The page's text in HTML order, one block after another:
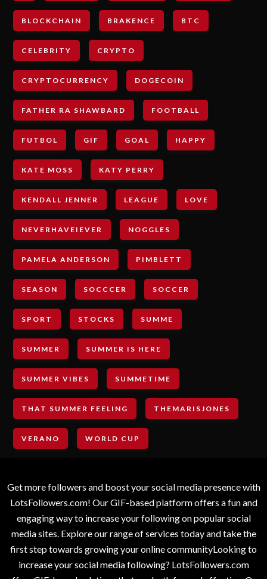
BLOCKCHAIN BRAKENCE BTC
CELEBRITY CRYPTO
CRYPTOCURRENCY DOGECOIN
FATHER RA SHAWBARD FOOTBALL
FUTBOL GIF GOAL HAPPY
KATE MOSS KATY PERRY
KENDALL JENNER LEAGUE LOVE
NEVERHAVEIEVER NOGGLES
PAMELA ANDERSON PIMBLETT
SEASON SOCCCER SOCCER
SPORT STOCKS SUMME
SUMMER SUMMER IS HERE
SUMMER VIBES SUMMETIME
THAT SUMMER FEELING THEMARISJONES
VERANO WORLD CUP
Get more followers and boost your social media presence with
LotsFollowers.com! Our GIF-based platform offers a fun and
engaging way to increase your following on popular social
media sites. Explore our range of services today and take the
first step towards growing your online communityLooking to
increase your social media following? LotsFollowers.com